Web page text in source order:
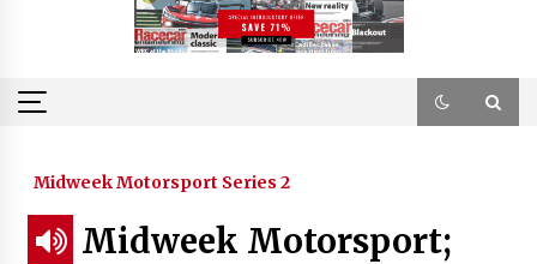
Midweek Motorsport Series 2
Midweek Motorsport;